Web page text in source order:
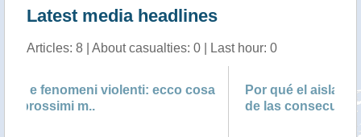
Latest media headlines
Articles: 8 | About casualties: 0 | Last hour: 0
cosa
Por qué el aislamiento social puede ser una
de las consecuencias más s..